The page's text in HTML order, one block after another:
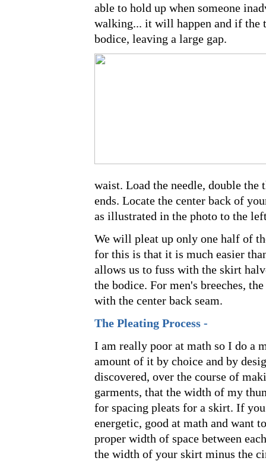
able to hold up when someone
walking... it will happen and if the
bodice, leaving a large gap.
waist. Load the needle, double the
ends. Locate the center back of
as illustrated in the photo to the
We will pleat up only one half of
for this is that it is much easier
allows us to fuss with the skirt
the bodice. For men's breeches,
with the center back seam.
The Pleating Process -
I am really poor at math so I do a
amount of it by choice and by
discovered, over the course of
garments, that the width of my
for spacing pleats for a skirt. If
energetic, good at math and want
proper width of space between
the width of your skirt minus the